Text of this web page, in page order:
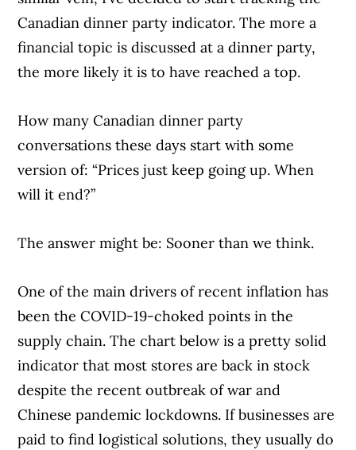
Canadian dinner party indicator. The more a
financial topic is discussed at a dinner party,
the more likely it is to have reached a top.
How many Canadian dinner party
conversations these days start with some
version of: “Prices just keep going up. When
will it end?”
The answer might be: Sooner than we think.
One of the main drivers of recent inflation has
been the COVID-19-choked points in the
supply chain. The chart below is a pretty solid
indicator that most stores are back in stock
despite the recent outbreak of war and
Chinese pandemic lockdowns. If businesses are
paid to find logistical solutions, they usually do